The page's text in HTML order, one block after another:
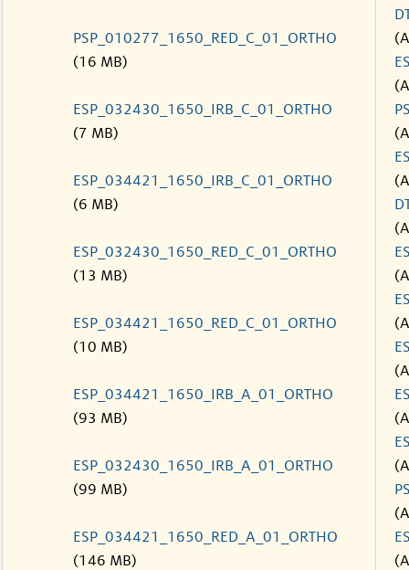
PSP_010277_1650_RED_C_01_ORTHO
(16 MB)
ESP_032430_1650_IRB_C_01_ORTHO
(7 MB)
ESP_034421_1650_IRB_C_01_ORTHO
(6 MB)
ESP_032430_1650_RED_C_01_ORTHO
(13 MB)
ESP_034421_1650_RED_C_01_ORTHO
(10 MB)
ESP_034421_1650_IRB_A_01_ORTHO
(93 MB)
ESP_032430_1650_IRB_A_01_ORTHO
(99 MB)
ESP_034421_1650_RED_A_01_ORTHO
(146 MB)